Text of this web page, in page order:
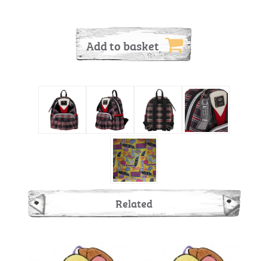
Add to basket
Related